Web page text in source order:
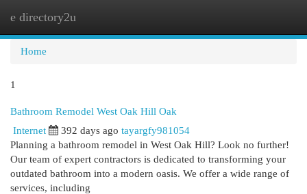
e directory2u
Home
1
Bathroom Remodel West Oak Hill Oak
Internet 392 days ago tayargfy981054
Planning a bathroom remodel in West Oak Hill? Look no further!
Our team of expert contractors is dedicated to transforming your
outdated bathroom into a modern oasis. We offer a wide range of
services, including